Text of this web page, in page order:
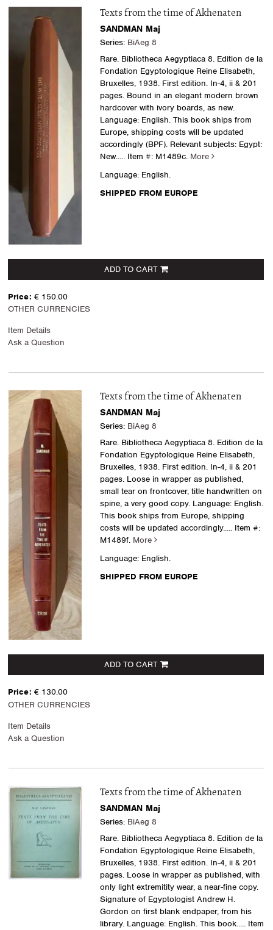
Texts from the time of Akhenaten
SANDMAN Maj
Series: BiAeg 8
Rare. Bibliotheca Aegyptiaca 8. Edition de la
Fondation Egyptologique Reine Elisabeth,
Bruxelles, 1938. First edition. In-4, ii & 201
pages. Bound in an elegant modern brown
hardcover with ivory boards, as new.
Language: English. This book ships from
Europe, shipping costs will be updated
accordingly (BPF). Relevant subjects: Egypt:
New..... Item #: M1489c. More
Language: English.
SHIPPED FROM EUROPE
ADD TO CART
Price: € 150.00
OTHER CURRENCIES
Item Details
Ask a Question
Texts from the time of Akhenaten
SANDMAN Maj
Series: BiAeg 8
Rare. Bibliotheca Aegyptiaca 8. Edition de la
Fondation Egyptologique Reine Elisabeth,
Bruxelles, 1938. First edition. In-4, ii & 201
pages. Loose in wrapper as published,
small tear on frontcover, title handwritten on
spine, a very good copy. Language: English.
This book ships from Europe, shipping
costs will be updated accordingly..... Item #:
M1489f. More
Language: English.
SHIPPED FROM EUROPE
ADD TO CART
Price: € 130.00
OTHER CURRENCIES
Item Details
Ask a Question
Texts from the time of Akhenaten
SANDMAN Maj
Series: BiAeg 8
Rare. Bibliotheca Aegyptiaca 8. Edition de la
Fondation Egyptologique Reine Elisabeth,
Bruxelles, 1938. First edition. In-4, ii & 201
pages. Loose in wrapper as published, with
only light extremitity wear, a near-fine copy.
Signature of Egyptologist Andrew H.
Gordon on first blank endpaper, from his
library. Language: English. This book..... Item